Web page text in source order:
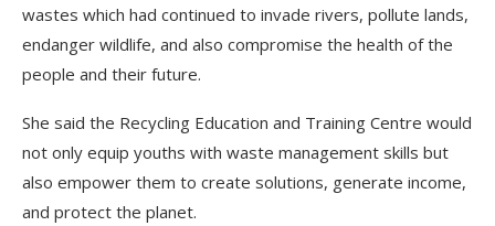
wastes which had continued to invade rivers, pollute lands,
endanger wildlife, and also compromise the health of the
people and their future.
She said the Recycling Education and Training Centre would
not only equip youths with waste management skills but
also empower them to create solutions, generate income,
and protect the planet.